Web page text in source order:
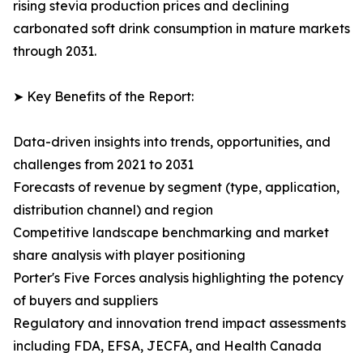
rising stevia production prices and declining
carbonated soft drink consumption in mature markets
through 2031.
➤ Key Benefits of the Report:
Data-driven insights into trends, opportunities, and
challenges from 2021 to 2031
Forecasts of revenue by segment (type, application,
distribution channel) and region
Competitive landscape benchmarking and market
share analysis with player positioning
Porter's Five Forces analysis highlighting the potency
of buyers and suppliers
Regulatory and innovation trend impact assessments
including FDA, EFSA, JECFA, and Health Canada